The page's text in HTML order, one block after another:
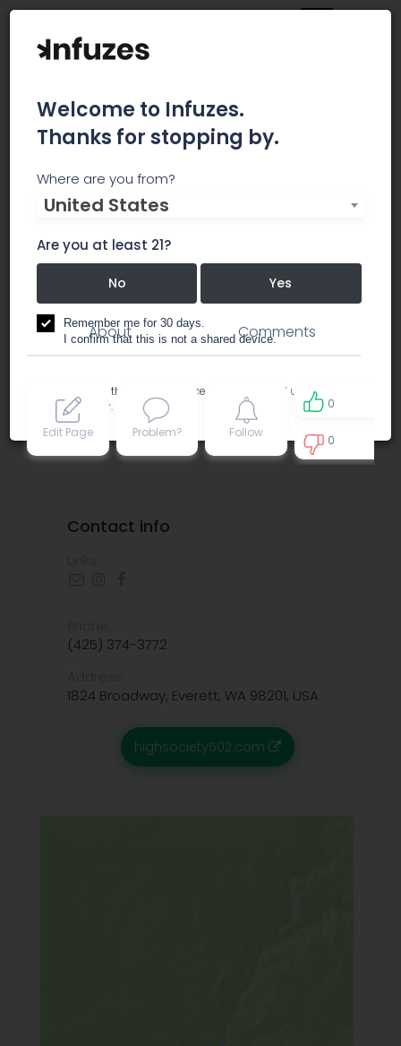
High Society -
Recreational
dispensary
About Comments
Edit Page Problem? Follow
0
0
Contact info
(425) 374-3772
1824 Broadway, Everett, WA 98201, USA
highsociety502.com
Welcome to Infuzes.
Thanks for stopping by.
Where are you from?
United States
Are you at least 21?
No Yes
Remember me for 30 days.
I confirm that this is not a shared device.
By accessing this site, you accept the Terms of use
and
Privacy policy.